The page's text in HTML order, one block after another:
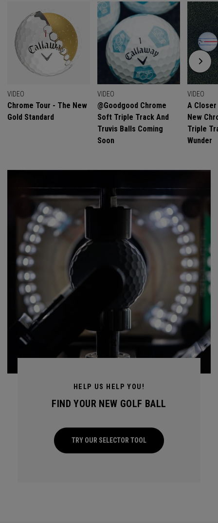
VIDEO
Chrome Tour - The New
Gold Standard
VIDEO
@goodgood Chrome
Soft Triple Track And
Truvis Balls Coming
Soon
VIDEO
A
New
Triple
Wunder
HELP US HELP YOU!
FIND YOUR NEW GOLF BALL
TRY OUR SELECTOR TOOL